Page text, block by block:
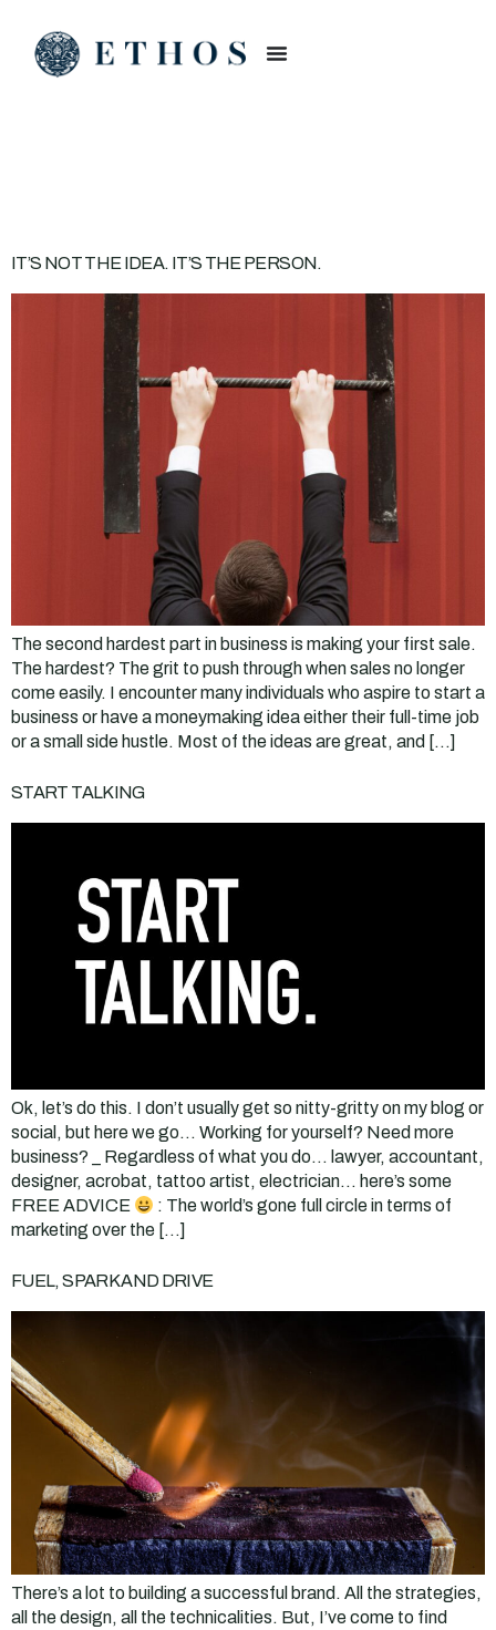
IT’S NOT THE IDEA. IT’S THE PERSON.
The second hardest part in business is making your first sale.
The hardest? The grit to push through when sales no longer
come easily. I encounter many individuals who aspire to start a
business or have a moneymaking idea either their full-time job
or a small side hustle. Most of the ideas are great, and […]
START TALKING
Ok, let’s do this. I don’t usually get so nitty-gritty on my blog or
social, but here we go… Working for yourself? Need more
business? _ Regardless of what you do… lawyer, accountant,
designer, acrobat, tattoo artist, electrician… here’s some
FREE ADVICE
: The world’s gone full circle in terms of
marketing over the […]
FUEL, SPARK AND DRIVE
There’s a lot to building a successful brand. All the strategies,
all the design, all the technicalities. But, I’ve come to find